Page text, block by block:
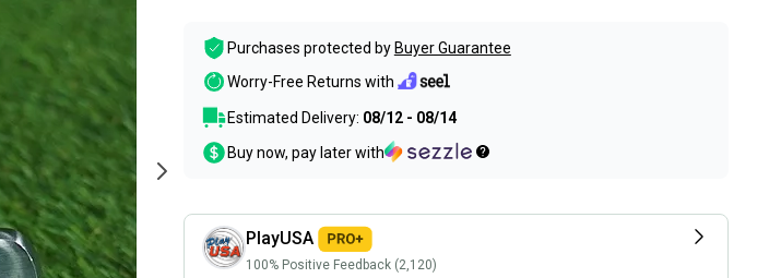
Purchases protected by Buyer Guarantee
Worry-Free Returns with
Estimated Delivery: 08/12 - 08/14
Buy now, pay later with
PlayUSA
100% Positive Feedback (2,120)